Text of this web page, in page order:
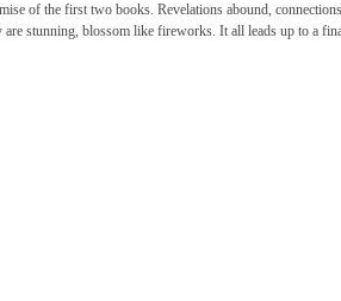
of the first two books. Revelations abound,
are stunning, blossom like fireworks. It all leads up to a